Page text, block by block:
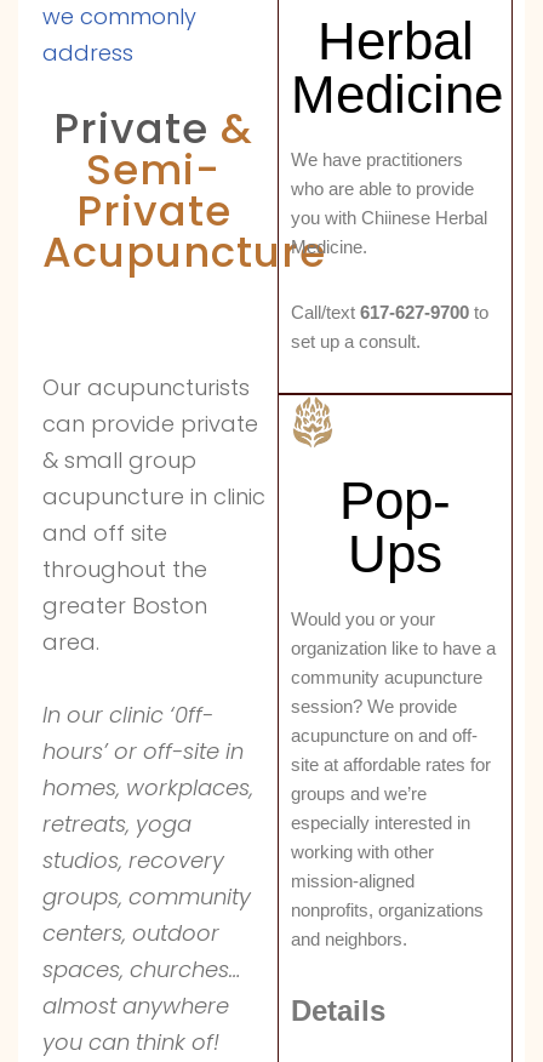
we commonly
address
Private &
Semi-
Private
Acupuncture
Our acupuncturists
can provide private
& small group
acupuncture in clinic
and off site
throughout the
greater Boston
area.
In our clinic ‘0ff-
hours’ or off-site in
homes, workplaces,
retreats, yoga
studios, recovery
groups, community
centers, outdoor
spaces, churches…
almost anywhere
you can think of!
Herbal
Medicine
We have practitioners
who are able to provide
you with Chiinese Herbal
Medicine.
Call/text617-627-9700 to
set up a consult.
Pop-
Ups
Would you or your
organization like to have a
community acupuncture
session? We provide
acupuncture on and off-
site at affordable rates for
groups and we’re
especially interested in
working with other
mission-aligned
nonprofits, organizations
and neighbors.
Details